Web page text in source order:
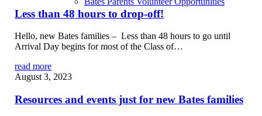
Less than 48 hours to drop-off!
Hello, new Bates families – Less than 48 hours to go until
Arrival Day begins for most of the Class of…
read more
August 3, 2023
Resources and events just for new Bates families